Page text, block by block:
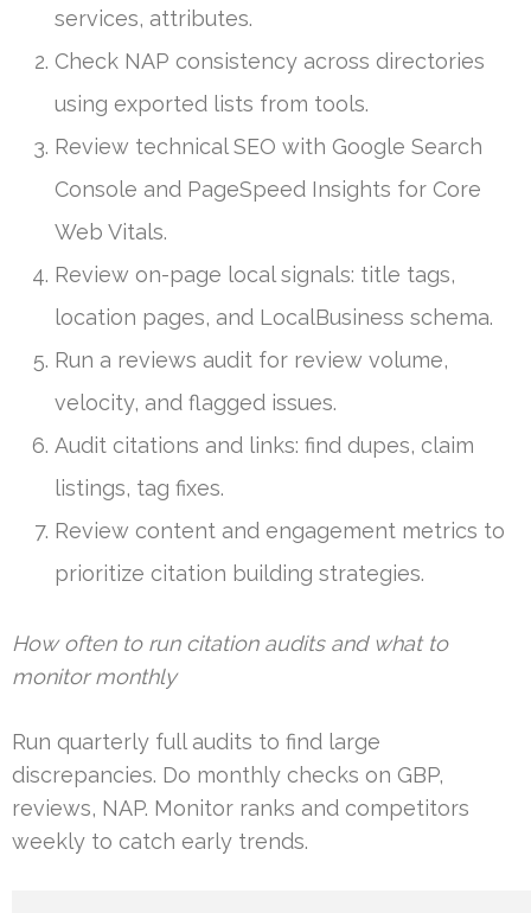
services, attributes.
Check NAP consistency across directories
using exported lists from tools.
Review technical SEO with Google Search
Console and PageSpeed Insights for Core
Web Vitals.
Review on-page local signals: title tags,
location pages, and LocalBusiness schema.
Run a reviews audit for review volume,
velocity, and flagged issues.
Audit citations and links: find dupes, claim
listings, tag fixes.
Review content and engagement metrics to
prioritize citation building strategies.
How often to run citation audits and what to
monitor monthly
Run quarterly full audits to find large
discrepancies. Do monthly checks on GBP,
reviews, NAP. Monitor ranks and competitors
weekly to catch early trends.